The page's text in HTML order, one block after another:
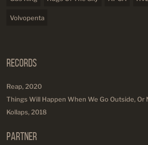
Volvopenta
Records
Reap, 2020
Things Will Happen When We Go Outside, Or
Kollaps, 2018
Partner